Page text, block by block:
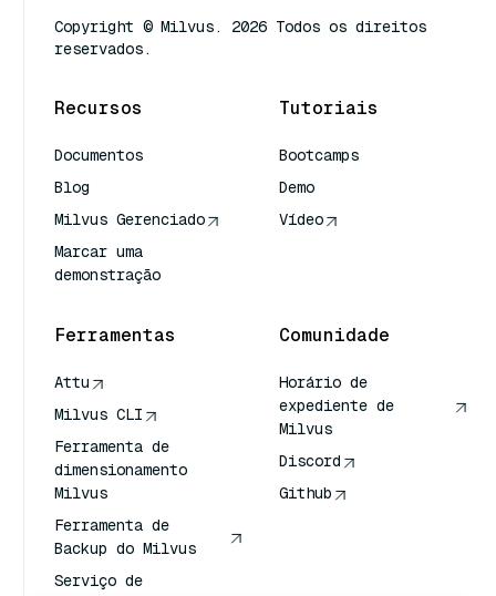
Copyright © Milvus. 2026 Todos os direitos
reservados.
Recursos
Documentos
Blog
Milvus Gerenciado
Marcar uma
demonstração
Tutoriais
Bootcamps
Demo
Vídeo
Ferramentas
Attu
Milvus CLI
Ferramenta de
dimensionamento
Milvus
Ferramenta de
Backup do Milvus
Serviço de
Comunidade
Horário de
expediente de
Milvus
Discord
Github